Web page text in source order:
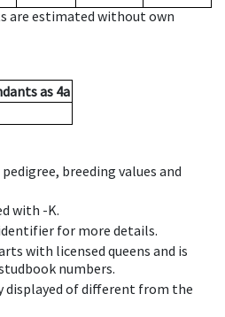
are estimated without own
as 4a
breeding values and
with -K.
for more details.
with licensed queens and is
numbers.
displayed of different from the